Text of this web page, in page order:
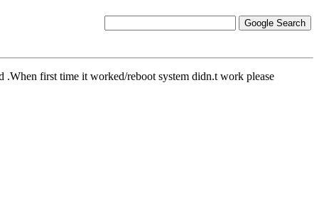
first time it worked/reboot system didn.t work please